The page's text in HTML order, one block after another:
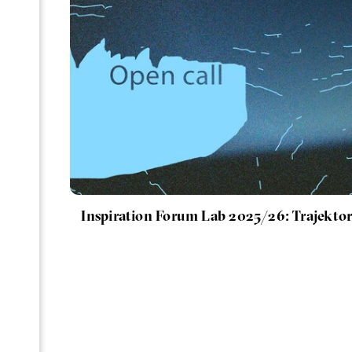
Inspiration Forum Lab 2025/26: